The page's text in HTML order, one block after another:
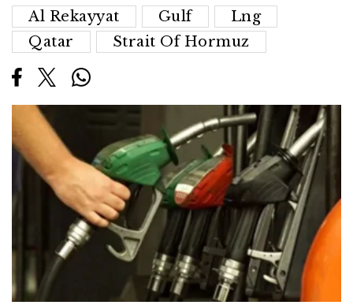
Al Rekayyat Gulf
Lng
Qatar
Strait Of Hormuz